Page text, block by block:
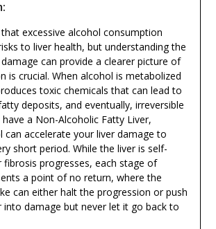
that excessive alcohol consumption
to liver health, but understanding the
can provide a clearer picture of
is crucial. When alcohol is metabolized
toxic chemicals that can lead to
deposits, and eventually, irreversible
a Non-Alcoholic Fatty Liver,
can accelerate your liver damage to
short period. While the liver is self-
fibrosis progresses, each stage of
a point of no return, where the
can either halt the progression or push
into damage but never let it go back to